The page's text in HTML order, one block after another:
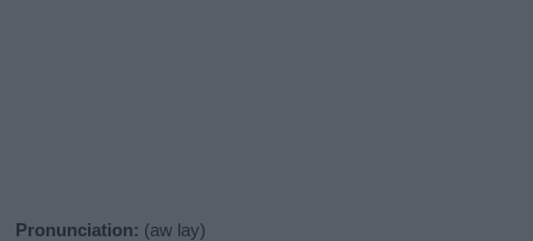
Pronunciation: (aw lay)